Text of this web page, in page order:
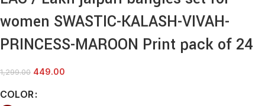
women SWASTIC-KALASH-VIVAH-
PRINCESS-MAROON Print pack of 24
1,299.00 449.00
COLOR